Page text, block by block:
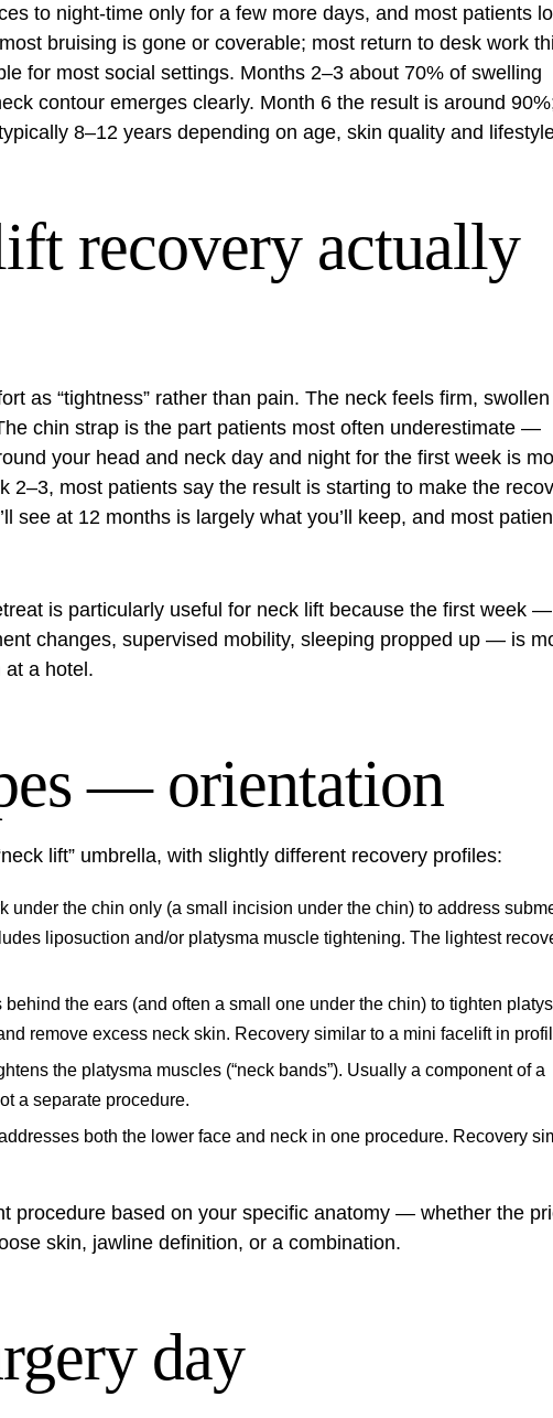
to night-time only for a few more days, and most patients
bruising is gone or coverable; most return to desk work
for most social settings. Months 2–3 about 70% of swelling
contour emerges clearly. Month 6 the result is around
8–12 years depending on age, skin quality and
recovery actually
as “tightness” rather than pain. The neck feels firm, swollen
chin strap is the part patients most often underestimate —
your head and neck day and night for the first week is
2–3, most patients say the result is starting to make the
see at 12 months is largely what you’ll keep, and most
is particularly useful for neck lift because the first week
changes, supervised mobility, sleeping propped up — is
at a hotel.
— orientation
lift” umbrella, with slightly different recovery profiles:
under the chin only (a small incision under the chin) to address
liposuction and/or platysma muscle tightening. The lightest
the ears (and often a small one under the chin) to tighten
remove excess neck skin. Recovery similar to a mini facelift in
the platysma muscles (“neck bands”). Usually a component of a
a separate procedure.
both the lower face and neck in one procedure. Recovery
procedure based on your specific anatomy — whether the
skin, jawline definition, or a combination.
day